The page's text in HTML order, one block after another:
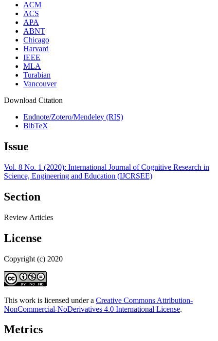
ACM
ACS
APA
ABNT
Chicago
Harvard
IEEE
MLA
Turabian
Vancouver
Download Citation
Endnote/Zotero/Mendeley (RIS)
BibTeX
Issue
Vol. 8 No. 1 (2020): International Journal of Cognitive Research in
Science, Engineering and Education (IJCRSEE)
Section
Review Articles
License
Copyright (c) 2020
This work is licensed under a Creative Commons Attribution-
NonCommercial-NoDerivatives 4.0 International License.
Metrics